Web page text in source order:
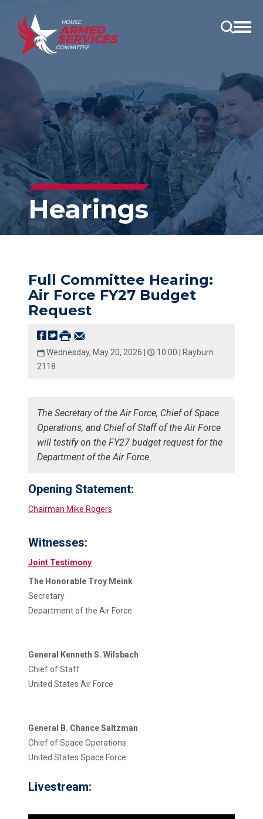
Open
Hearings
Full Committee Hearing:
Air Force FY27 Budget
Request
Wednesday, May 20, 2026 | 10:00 |
Rayburn
2118
The Secretary of the Air Force, Chief of Space
Operations, and Chief of Staff of the Air Force
will testify on the FY27 budget request for the
Department of the Air Force.
Opening Statement:
Chairman Mike Rogers
Witnesses:
Joint Testimony
The Honorable Troy Meink
Secretary
Department of the Air Force
General Kenneth S. Wilsbach
Chief of Staff
United States Air Force
General B. Chance Saltzman
Chief of Space Operations
United States Space Force
Livestream: